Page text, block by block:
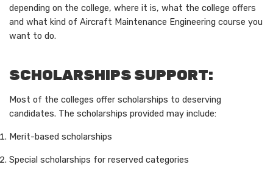
depending on the college, where it is, what the college offers
and what kind of Aircraft Maintenance Engineering course you
want to do.
SCHOLARSHIPS SUPPORT:
Most of the colleges offer scholarships to deserving
candidates. The scholarships provided may include:
Merit-based scholarships
Special scholarships for reserved categories